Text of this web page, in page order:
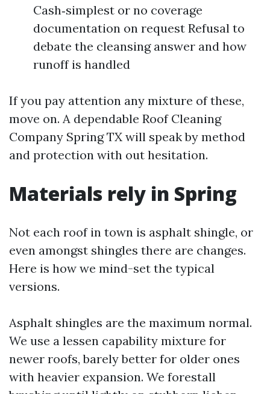
Cash‑simplest or no coverage
documentation on request Refusal to
debate the cleansing answer and how
runoff is handled
If you pay attention any mixture of these,
move on. A dependable Roof Cleaning
Company Spring TX will speak by method
and protection with out hesitation.
Materials rely in Spring
Not each roof in town is asphalt shingle, or
even amongst shingles there are changes.
Here is how we mind-set the typical
versions.
Asphalt shingles are the maximum normal.
We use a lessen capability mixture for
newer roofs, barely better for older ones
with heavier expansion. We forestall